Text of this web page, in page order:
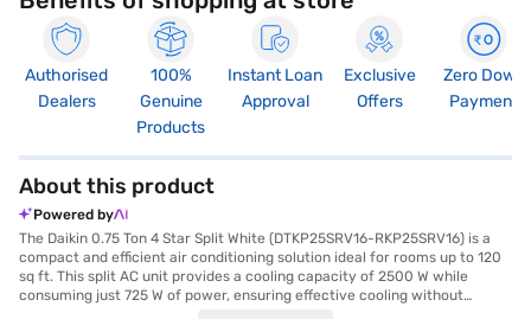
Authorised
Dealers
100%
Genuine
Products
Instant Loan
Approval
Exclusive
Offers
Zero Down
Payment
About this product
Powered by
The Daikin 0.75 Ton 4 Star Split White (DTKP25SRV16-RKP25SRV16) is a
compact and efficient air conditioning solution ideal for rooms up to 120
sq ft. This split AC unit provides a cooling capacity of 2500 W while
consuming just 725 W of power, ensuring effective cooling without